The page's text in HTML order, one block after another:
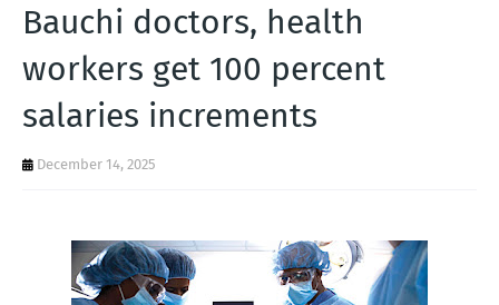
T
Bauchi doctors, health
workers get 100 percent
salaries increments
December 14, 2025